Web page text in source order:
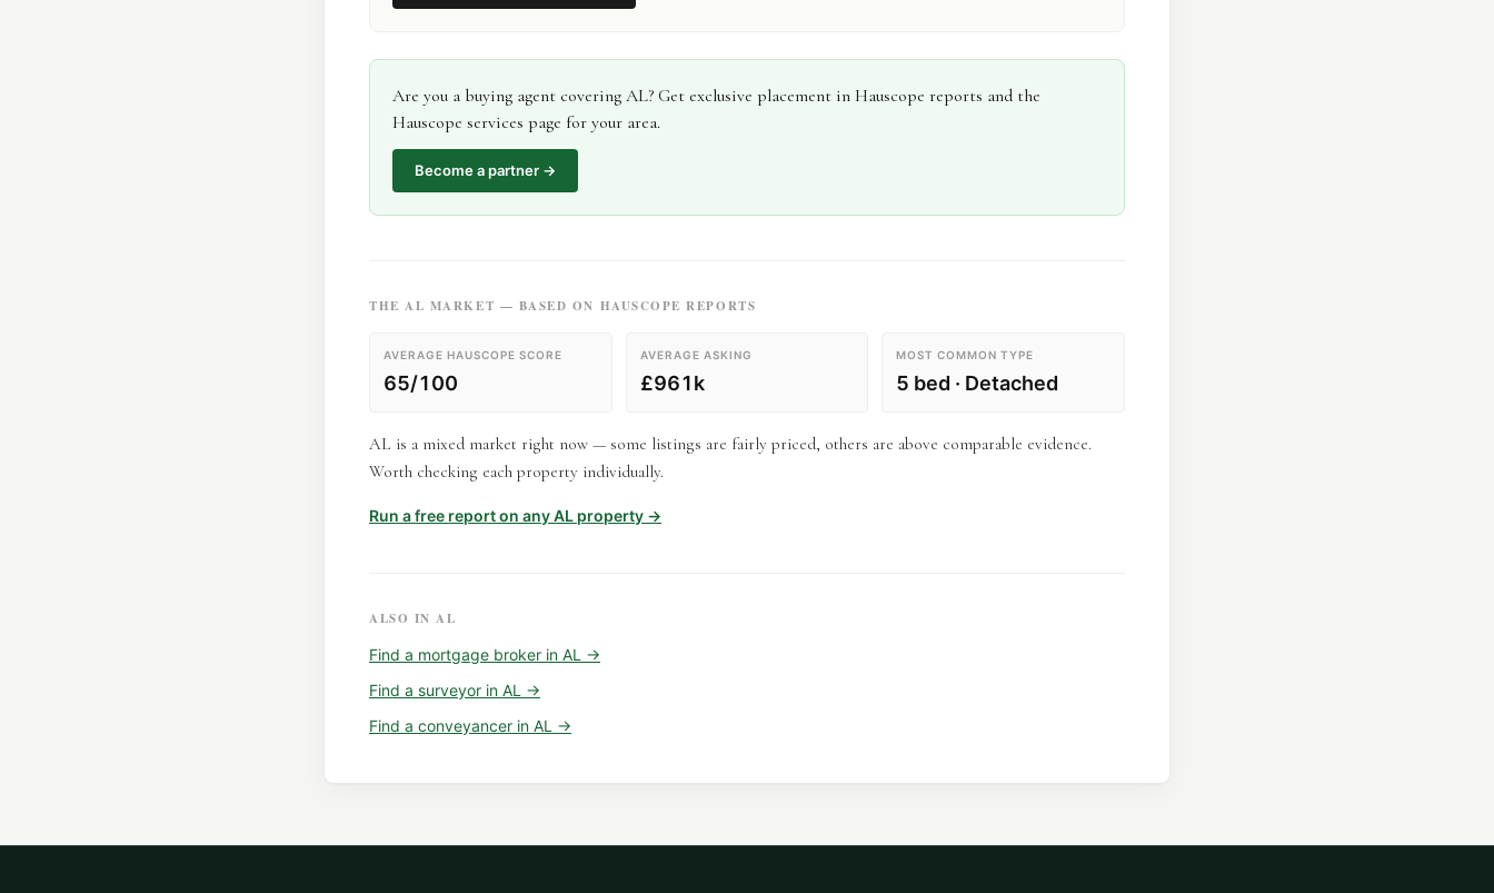
Are you a buying agent covering AL? Get exclusive placement in Hauscope reports and the
Hauscope services page for your area.
Become a partner →
THEAL MARKET — BASED ON HAUSCOPE REPORTS
AVERAGE HAUSCOPE SCORE
65/100
AVERAGE ASKING
£961k
MOST COMMON TYPE
5 bed · Detached
AL is a mixed market right now — some listings are fairly priced, others are above comparable evidence.
Worth checking each property individually.
Run a free report on anyAL property →
ALSO INAL
Find a mortgage broker in AL →
Find a surveyor in AL →
Find a conveyancer in AL →